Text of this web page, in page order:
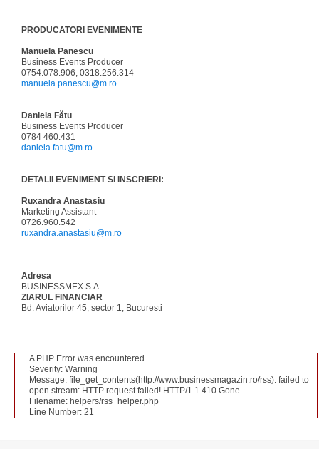
PRODUCATORI EVENIMENTE
Manuela Panescu
Business Events Producer
0754.078.906; 0318.256.314
manuela.panescu@m.ro
Daniela Fătu
Business Events Producer
0784 460.431
daniela.fatu@m.ro
DETALII EVENIMENT SI INSCRIERI:
Ruxandra Anastasiu
Marketing Assistant
0726.960.542
ruxandra.anastasiu@m.ro
Adresa
BUSINESSMEX S.A.
ZIARUL FINANCIAR
Bd. Aviatorilor 45, sector 1, Bucuresti
A PHP Error was encountered
Severity: Warning
Message: file_get_contents(http://www.businessmagazin.ro/rss): failed to
open stream: HTTP request failed! HTTP/1.1 410 Gone
Filename: helpers/rss_helper.php
Line Number: 21